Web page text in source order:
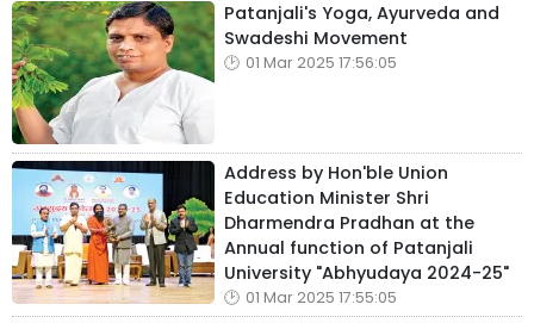
Patanjali's Yoga, Ayurveda and
Swadeshi Movement
01 Mar 2025 17:56:05
Address by Hon'ble Union
Education Minister Shri
Dharmendra Pradhan at the
Annual function of Patanjali
University "Abhyudaya 2024-25"
01 Mar 2025 17:55:05